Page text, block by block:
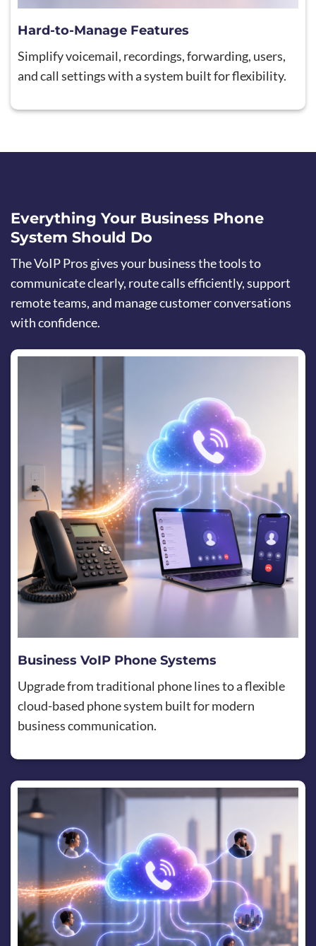
Hard-to-Manage Features
Simplify voicemail, recordings, forwarding, users,
and call settings with a system built for flexibility.
Everything Your Business Phone
System Should Do
The VoIP Pros gives your business the tools to
communicate clearly, route calls efficiently, support
remote teams, and manage customer conversations
with confidence.
Business VoIP Phone Systems
Upgrade from traditional phone lines to a flexible
cloud-based phone system built for modern
business communication.